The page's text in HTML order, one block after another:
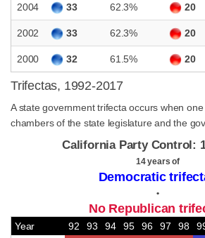
2004 33 62.3% 20
2002 33 62.3% 20
2000 32 61.5% 20
Trifectas, 1992-2017
A state government trifecta occurs when
chambers of the state legislature and the
California Party Control:
14 years of
Democratic
•
No Republican
Year 92 93 94 95 96 97 98